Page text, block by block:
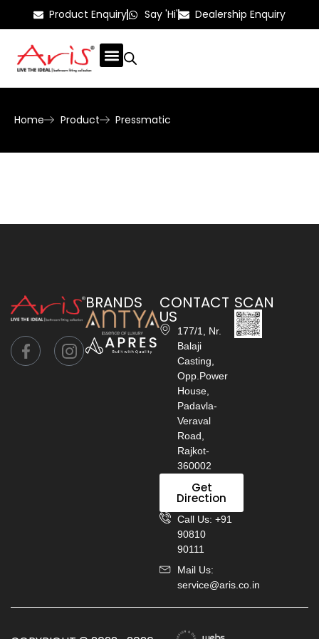
Product Enquiry Say 'Hi' Dealership Enquiry
Home Product Pressmatic
BRANDS CONTACT
US
177/1, Nr.
Balaji
Casting,
Opp.Power
House,
Padavla-
Veraval
Road,
Rajkot-
360002
Get
Direction
Call Us: +91
90810
90111
Mail Us:
service@aris.co.in
SCAN